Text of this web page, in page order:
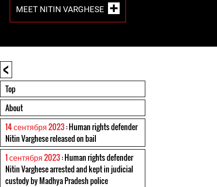
MEET NITIN VARGHESE
<
Top
About
14 сентября 2023: Human rights defender
Nitin Varghese released on bail
1 сентября 2023: Human rights defender
Nitin Varghese arrested and kept in judicial
custody by Madhya Pradesh police